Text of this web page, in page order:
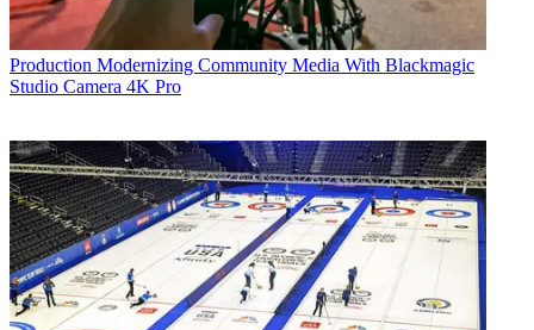
Production Modernizing Community Media With Blackmagic
Studio Camera 4K Pro